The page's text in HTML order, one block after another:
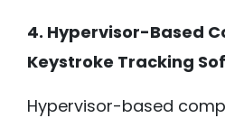
4. Hypervisor-Based
Keystroke Tracking
Hypervisor-based